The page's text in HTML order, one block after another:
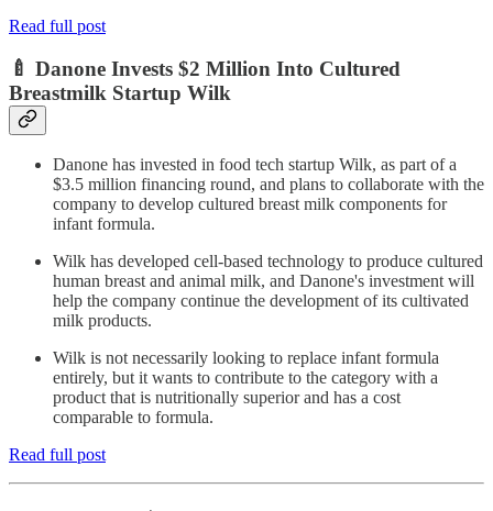
Read full post
🍼 Danone Invests $2 Million Into Cultured
Breastmilk Startup Wilk
Danone has invested in food tech startup Wilk, as part of a
$3.5 million financing round, and plans to collaborate with the
company to develop cultured breast milk components for
infant formula.
Wilk has developed cell-based technology to produce cultured
human breast and animal milk, and Danone's investment will
help the company continue the development of its cultivated
milk products.
Wilk is not necessarily looking to replace infant formula
entirely, but it wants to contribute to the category with a
product that is nutritionally superior and has a cost
comparable to formula.
Read full post